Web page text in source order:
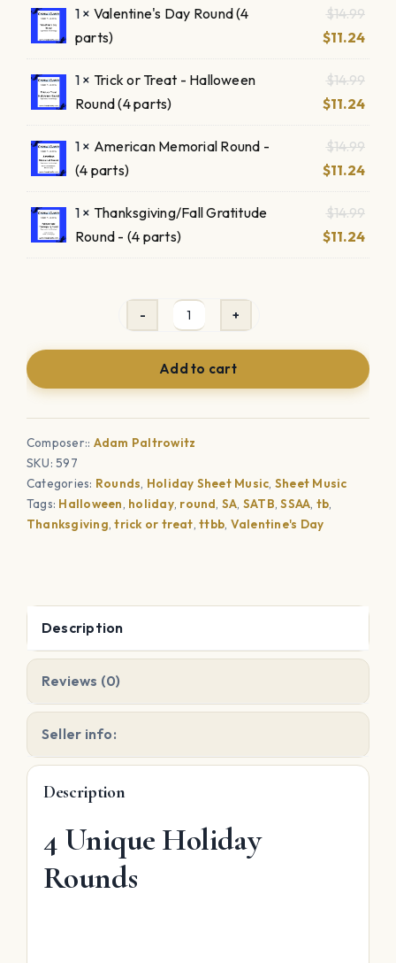
1 × Valentine's Day Round (4
parts)
$14.99
price
$11.24
is:
1 × Trick or Treat - Halloween
Round (4 parts)
$14.99
price
$11.24
is:
1 × American Memorial Round -
(4 parts)
$14.99
price
$11.24
is:
1 × Thanksgiving/Fall Gratitude
Round - (4 parts)
$14.99
price
$11.24
4
Unique
Holiday
Rounds
-
9/11,
Thanksgiving,
Pearl
Day,
Day
Add to cart
Composer:: Adam Paltrowitz
SKU:597
Categories: Rounds, Holiday Sheet Music, Sheet Music
Tags: Halloween, holiday, round, SA, SATB,SSAA, tb,
Thanksgiving,trick or treat,ttbb, Valentine's Day
Description
Reviews (0)
Seller info:
Description
4 Unique Holiday
Rounds